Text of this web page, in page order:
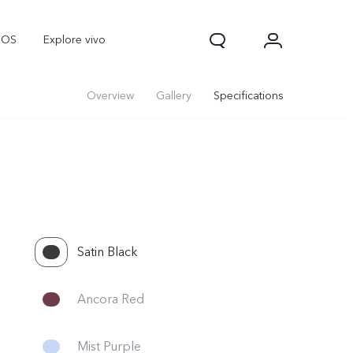
Explore vivo
Overview Gallery Specifications
Satin Black
Ancora Red
Mist Purple